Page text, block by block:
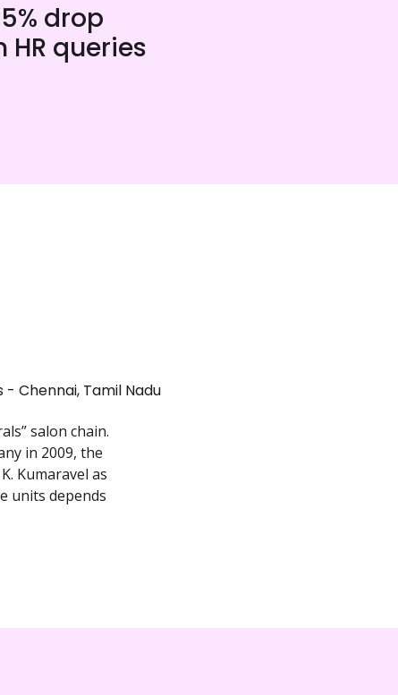
drop
HR queries
Chennai, Tamil Nadu
salon chain.
in 2009, the
Kumaravel as
units depends